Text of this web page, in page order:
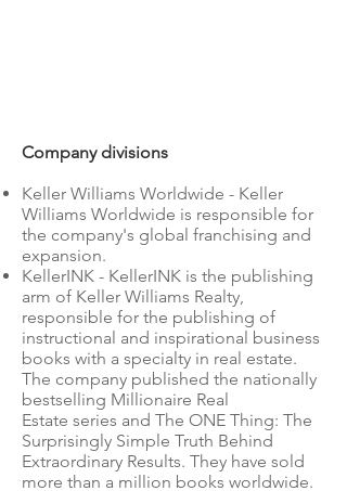
Company divisions
Keller Williams Worldwide - Keller
Williams Worldwide is responsible for
the company's global franchising and
expansion.
KellerINK - KellerINK is the publishing
arm of Keller Williams Realty,
responsible for the publishing of
instructional and inspirational business
books with a specialty in real estate.
The company published the nationally
bestselling Millionaire Real
Estate series and The ONE Thing: The
Surprisingly Simple Truth Behind
Extraordinary Results. They have sold
more than a million books worldwide.